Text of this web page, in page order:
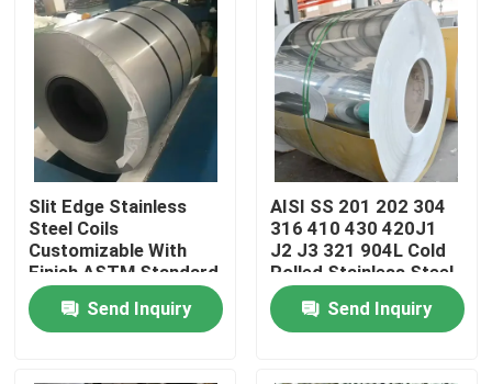
Home
Slit Edge Stainless
Steel Coils
Customizable With
Finish ASTM Standard
Send Inquiry
AISI SS 201 202 304
316 410 430 420J1
J2 J3 321 904L Cold
Rolled Stainless Steel
Coil Roll
Send Inquiry